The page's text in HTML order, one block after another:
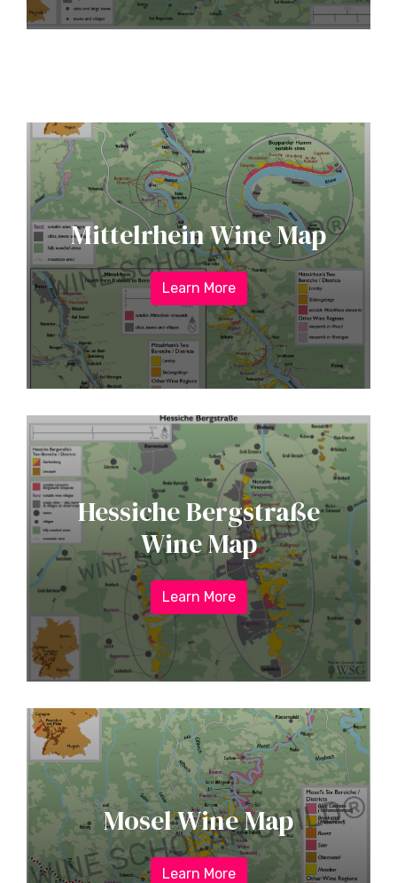
Mittelrhein Wine Map
Learn More
Hessiche Bergstraße
Wine Map
Learn More
Mosel Wine Map
Learn More